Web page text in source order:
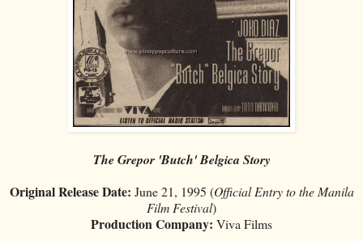
The Grepor 'Butch' Belgica Story
Original Release Date: June 21, 1995 (Official Entry to the Manila
Film Festival)
Production Company: Viva Films